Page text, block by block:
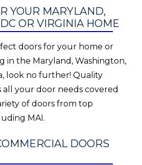
YOUR MARYLAND,
OR VIRGINIA HOME
doors for your home or
in the Maryland, Washington,
look no further! Quality
all your door needs covered
of doors from top
MAI.
DOORS